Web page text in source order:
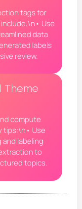
tags for
Use
data
labels
review.
compute
tips:\n• Use
and labeling
to
topics.